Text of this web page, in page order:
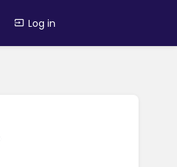
Log in